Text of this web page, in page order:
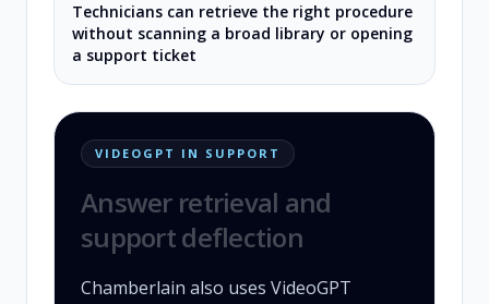
Technicians can retrieve the right procedure
without scanning a broad library or opening
a support ticket
VIDEOGPT IN SUPPORT
Answer retrieval and
support deflection
Chamberlain also uses VideoGPT